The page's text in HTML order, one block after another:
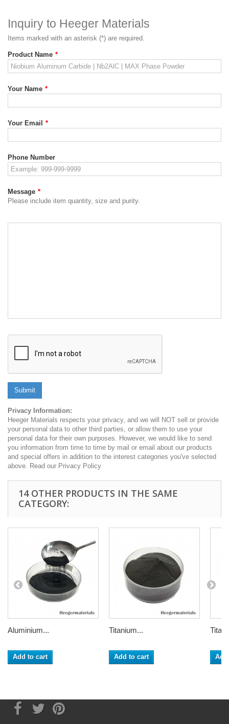
Inquiry to Heeger Materials
Items marked with an asterisk (*) are required.
Product Name *
Your Name *
Your Email *
Phone Number
Message *
Please include item quantity, size and purity.
Submit
Privacy Information:
Heeger Materials respects your privacy, and we will NOT sell or provide
your personal data to other third parties, or allow them to use your
personal data for their own purposes. However, we would like to send
you information from time to time by mail or email about our products
and special offers in addition to the interest categories you've selected
above. Read our Privacy Policy
14 OTHER PRODUCTS IN THE SAME
CATEGORY:
Aluminium...
Add to cart
Titanium...
Add to cart